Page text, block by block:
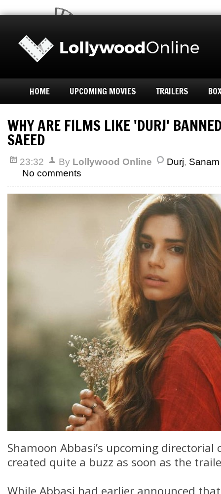
HOME UPCOMING MOVIES TRAILERS
WHY ARE FILMS LIKE 'DURJ'
SAEED
23:32 By Lollywood Online Durj,
No comments
Shamoon Abbasi’s upcoming directorial
created quite a buzz as soon as the
While Abbasi had earlier announced